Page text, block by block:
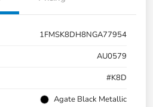
1FMSK8DH8NGA77954
AU0579
#K8D
Agate Black Metallic